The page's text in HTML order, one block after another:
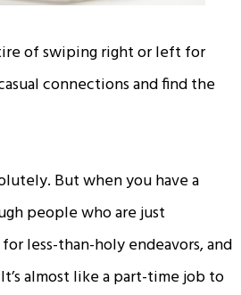
of swiping right or left for
connections and find the
But when you have a
people who are just
less-than-holy endeavors, and
almost like a part-time job to